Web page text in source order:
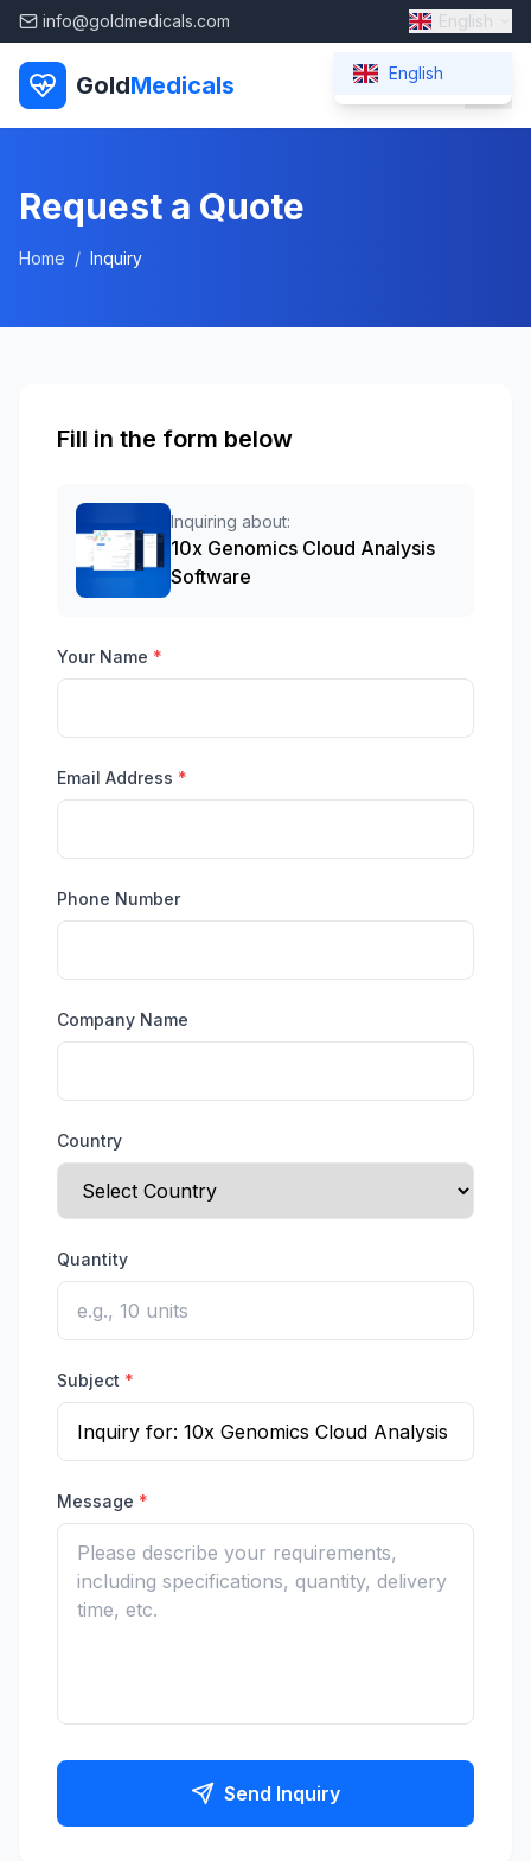
info@goldmedicals.com English
English
GoldMedicals
Request a Quote
Home / Inquiry
Fill in the form below
Inquiring about:
10x Genomics Cloud Analysis
Software
Your Name *
Email Address *
Phone Number
Company Name
Country
Quantity
Subject *
Message *
Send Inquiry